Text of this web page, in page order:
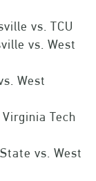
vs. TCU
vs. West
West
Virginia Tech
vs. West